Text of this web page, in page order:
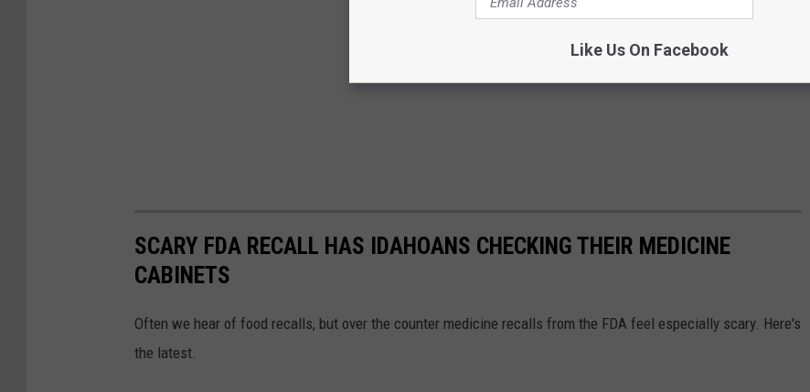
SCARY FDA RECALL HAS IDAHOANS CHECKING THEIR MEDICINE
CABINETS
Often we hear of food recalls, but over the counter medicine recalls from the FDA feel especially scary. Here's
the latest.
Like Us On Facebook